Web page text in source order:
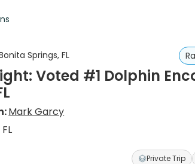
Springs, FL
Voted #1 Dolphin
Mark Garcy
Private Trip